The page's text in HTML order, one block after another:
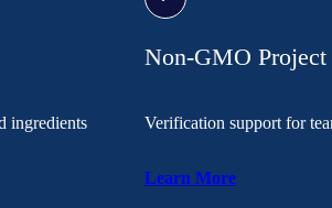
ingredients
Non-GMO
Verification support for
Learn More